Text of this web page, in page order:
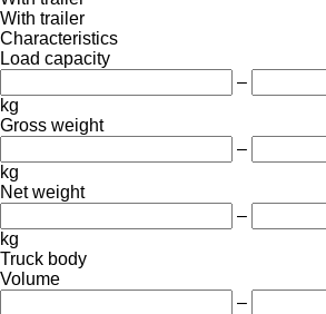
With trailer
Characteristics
Load capacity
–
kg
Gross weight
–
kg
Net weight
–
kg
Truck body
Volume
–